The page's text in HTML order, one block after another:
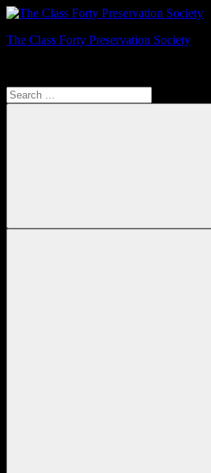
Skip
content
The Class Forty Preservation Society
Search
for:
Search